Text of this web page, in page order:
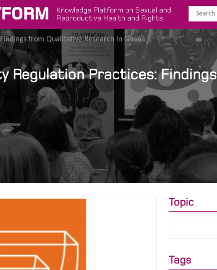
Knowledge Platform on Sexual and
Reproductive Health and Rights
from Qualitative Research in Ghana
Regulation Practices: Findings
Topic
Tags